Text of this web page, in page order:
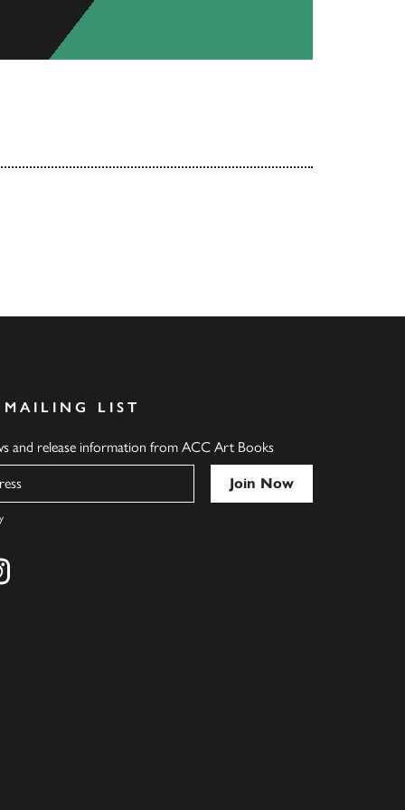
LIST
and release information from ACC Art Books
on twitter
Find us on instagram